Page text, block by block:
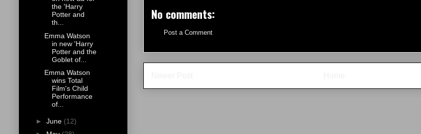
No comments:
Post a Comment
the 'Harry
Potter and
th...
Emma Watson
in new 'Harry
Potter and the
Goblet of...
Emma Watson
wins Total
Film's Child
Performance
of...
► June (12)